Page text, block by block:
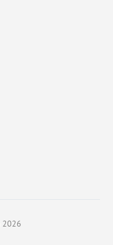
2026